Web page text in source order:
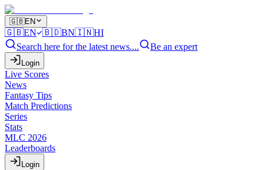
🇬🇧EN
🇬🇧EN 🇧🇩BN🇮🇳HI
Search here for the latest news....
Be an expert
Login
Live Scores
News
Fantasy Tips
Match Predictions
Series
Stats
MLC 2026
Leaderboards
Login